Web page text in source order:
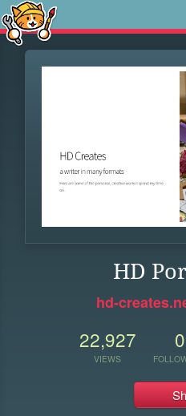
HD
hd-
22,927
VIEWS
0